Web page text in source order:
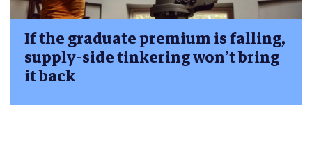
If the graduate premium is falling,
supply-side tinkering won’t bring
it back